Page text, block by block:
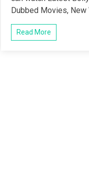
Dubbed Movies, New
Read More